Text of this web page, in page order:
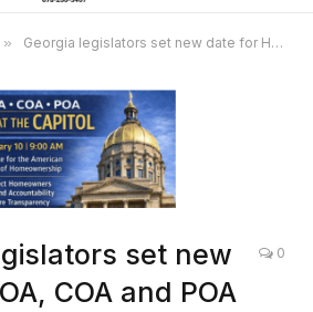
» Georgia legislators set new date for HOA, COA and POA Day to Advocate for Homeowner protections at State Capitol
set new
COA and POA
0